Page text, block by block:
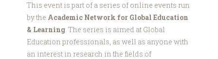
This event is part of a series of online events run
by the Academic Network for Global Education
& Learning. The series is aimed at Global
Education professionals, as well as anyone with
an interest in research in the fields of